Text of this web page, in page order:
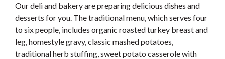
Our deli and bakery are preparing delicious dishes and
desserts for you. The traditional menu, which serves four
to six people, includes organic roasted turkey breast and
leg, homestyle gravy, classic mashed potatoes,
traditional herb stuffing, sweet potato casserole with